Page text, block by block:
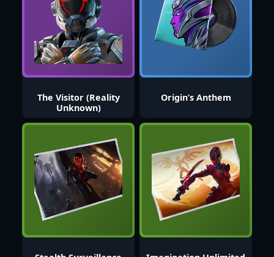
The Visitor (Reality
Unknown)
Origin’s Anthem